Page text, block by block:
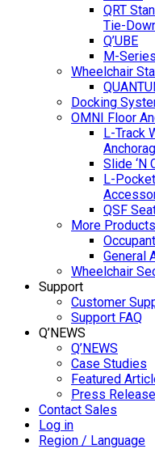
QRT
Tie-
Q’UBE
M-
Wheelchair
Docking
OMNI Floor
L-Track
Slide ‘N
L-
QSF
More Products
General
Wheelchair
Support
Customer
Support FAQ
Q’NEWS
Q’NEWS
Case Studies
Featured
Press
Contact Sales
Log in
Region / Language